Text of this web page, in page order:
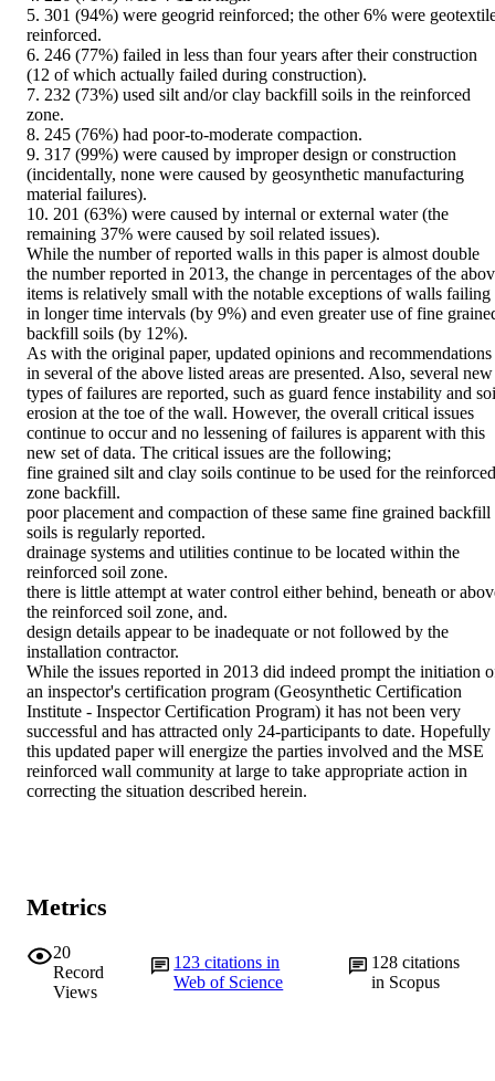
5. 301 (94%) were geogrid reinforced; the other 6% were
reinforced.
6. 246 (77%) failed in less than four years after their construction
(12 of which actually failed during construction).
7. 232 (73%) used silt and/or clay backfill soils in the reinforced
zone.
8. 245 (76%) had poor-to-moderate compaction.
9. 317 (99%) were caused by improper design or construction
(incidentally, none were caused by geosynthetic manufacturing
material failures).
10. 201 (63%) were caused by internal or external water (the
remaining 37% were caused by soil related issues).
While the number of reported walls in this paper is almost double
the number reported in 2013, the change in percentages of the
items is relatively small with the notable exceptions of walls failing
in longer time intervals (by 9%) and even greater use of fine
backfill soils (by 12%).
As with the original paper, updated opinions and recommendations
in several of the above listed areas are presented. Also, several new
types of failures are reported, such as guard fence instability and
erosion at the toe of the wall. However, the overall critical issues
continue to occur and no lessening of failures is apparent with this
new set of data. The critical issues are the following;
fine grained silt and clay soils continue to be used for the reinforced
zone backfill.
poor placement and compaction of these same fine grained backfill
soils is regularly reported.
drainage systems and utilities continue to be located within the
reinforced soil zone.
there is little attempt at water control either behind, beneath or
the reinforced soil zone, and.
design details appear to be inadequate or not followed by the
installation contractor.
While the issues reported in 2013 did indeed prompt the initiation
an inspector's certification program (Geosynthetic Certification
Institute - Inspector Certification Program) it has not been very
successful and has attracted only 24-participants to date. Hopefully
this updated paper will energize the parties involved and the MSE
reinforced wall community at large to take appropriate action in
correcting the situation described herein.
Metrics
20
Record
Views
123citations in
Web of Science
128citations
in Scopus